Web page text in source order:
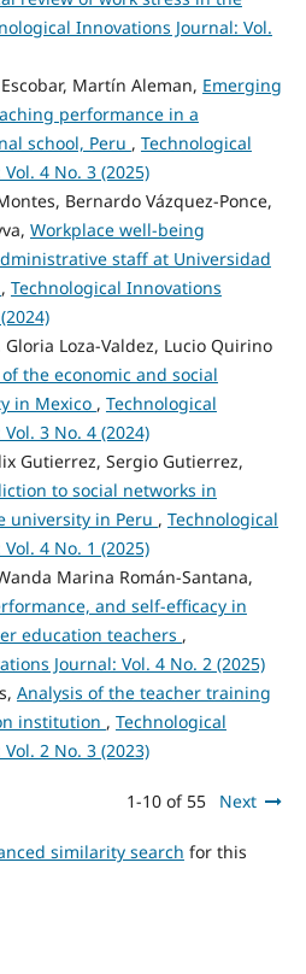
Innovations Journal: Vol.
Martín Aleman, Emerging
performance in a
school, Peru , Technological
4 No. 3 (2025)
Bernardo Vázquez-Ponce,
Workplace well-being
staff at Universidad
, Technological Innovations
Gloria Loza-Valdez, Lucio Quirino
the economic and social
in Mexico , Technological
3 No. 4 (2024)
Gutierrez, Sergio Gutierrez,
to social networks in
university in Peru , Technological
4 No. 1 (2025)
Marina Román-Santana,
and self-efficacy in
education teachers ,
Journal: Vol. 4 No. 2 (2025)
Analysis of the teacher training
institution , Technological
2 No. 3 (2023)
1-10 of 55 Next
similarity search for this